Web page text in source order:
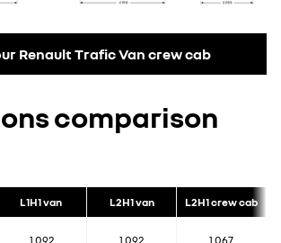
Renault Trafic Van crew cab
comparison
L1H1 van L2H1 van L2H1 crew cab
1,092 1,092 1,067